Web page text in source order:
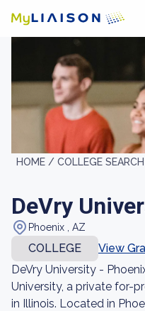
HOME / COLLEGE
DeVry
Phoenix , AZ
COLLEGE
View
DeVry University -
University, a private for-
in Illinois. Located in